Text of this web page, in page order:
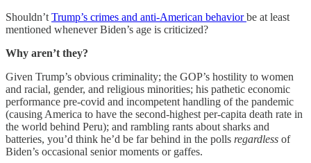
Shouldn’t Trump’s crimes and anti-American behaviorbe at least
mentioned whenever Biden’s age is criticized?
Why aren’t they?
Given Trump’s obvious criminality; the GOP’s hostility to women
and racial, gender, and religious minorities; his pathetic economic
performance pre-covid and incompetent handling of the pandemic
(causing America to have the second-highest per-capita death rate in
the world behind Peru); and rambling rants about sharks and
batteries, you’d think he’d be far behind in the polls regardless of
Biden’s occasional senior moments or gaffes.